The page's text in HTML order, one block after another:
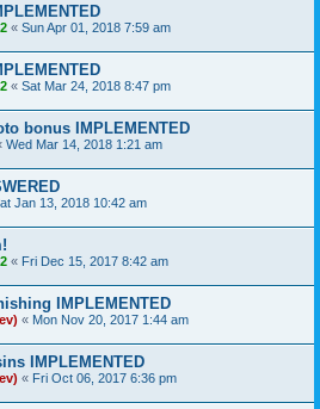
« Sun Apr 01, 2018 7:59 am
« Sat Mar 24, 2018 8:47 pm
bonus IMPLEMENTED
Wed Mar 14, 2018 1:21 am
Jan 13, 2018 10:42 am
« Fri Dec 15, 2017 8:42 am
IMPLEMENTED
« Mon Nov 20, 2017 1:44 am
IMPLEMENTED
« Fri Oct 06, 2017 6:36 pm